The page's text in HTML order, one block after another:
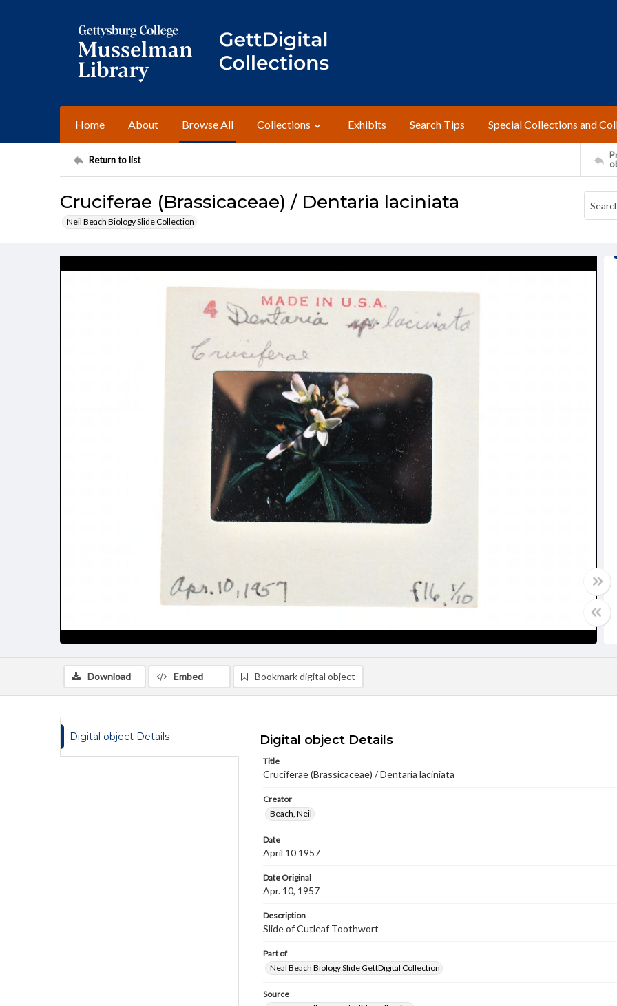
Home About Browse All Collections Exhibits Search Tips Special Collections and
Return to list
Cruciferae (Brassicaceae) / Dentaria laciniata
Neil Beach Biology Slide Collection
Download Embed Bookmark digital object
Digital object Details Digital object Details
Title
Cruciferae (Brassicaceae) / Dentaria laciniata
Creator
Beach, Neil
Date
April 10 1957
Date Original
Apr. 10, 1957
Description
Slide of Cutleaf Toothwort
Part of
Neal Beach Biology Slide GettDigital Collection
Source